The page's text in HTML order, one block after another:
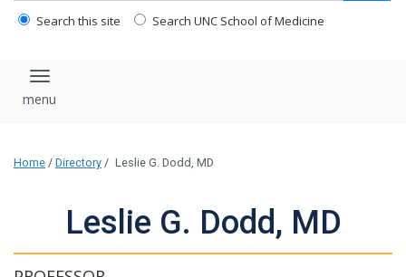
Search this site Search UNC School of Medicine
Toggle navigation
Home / Directory / Leslie G. Dodd, MD
Leslie G. Dodd, MD